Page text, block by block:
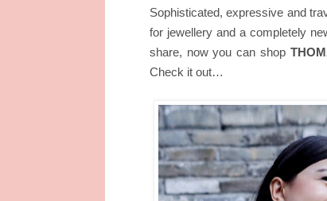
Sophisticated, expressive and
for jewellery and a completely
share, now you can shop
Check it out…